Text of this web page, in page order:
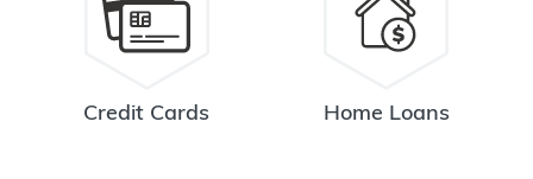
Credit Cards Home Loans